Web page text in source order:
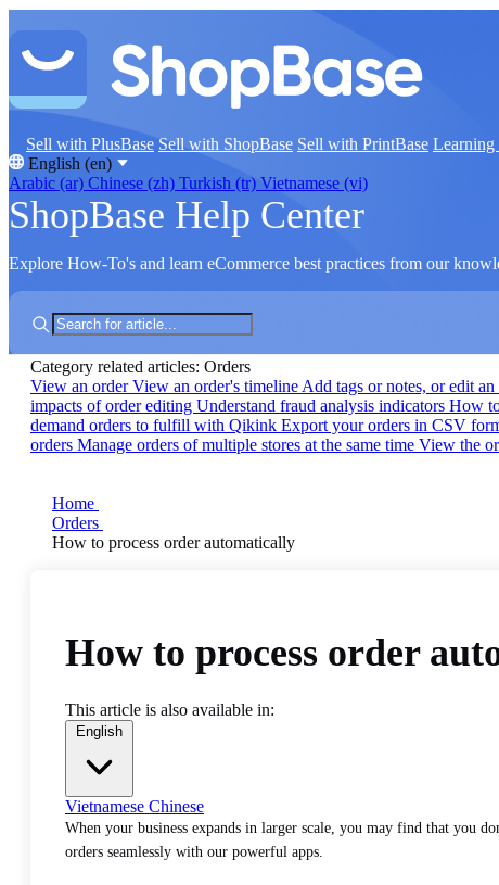
Sell with PlusBase Sell with ShopBase Sell with PrintBase Learning
English (en)
Arabic (ar) Chinese (zh) Turkish (tr) Vietnamese (vi)
ShopBase Help Center
Explore How-To's and learn eCommerce best practices from our
Category related articles: Orders
View an orderView an order's timeline Add tags or notes, or edit
impacts of order editing Understand fraud analysis indicators How
demand orders to fulfill with Qikink Export your orders in CSV
orders Manage orders of multiple stores at the same time View the
Home
Orders
How to process order automatically
How to process order
This article is also available in:
English
Vietnamese Chinese
When your business expands in larger scale, you may find that you
orders seamlessly with our powerful apps.